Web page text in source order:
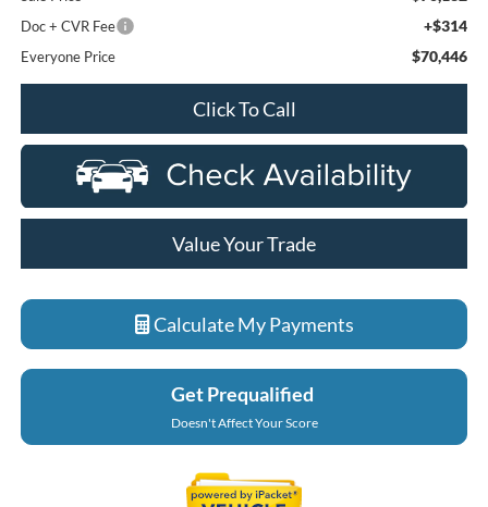
Doc + CVR Fee +$314
Everyone Price $70,446
Click To Call
Value Your Trade
Calculate My Payments
Get Prequalified
Doesn't Affect Your Score